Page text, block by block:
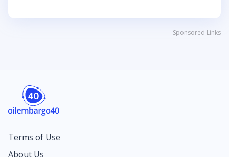
Sponsored Links
Terms of Use
About Us